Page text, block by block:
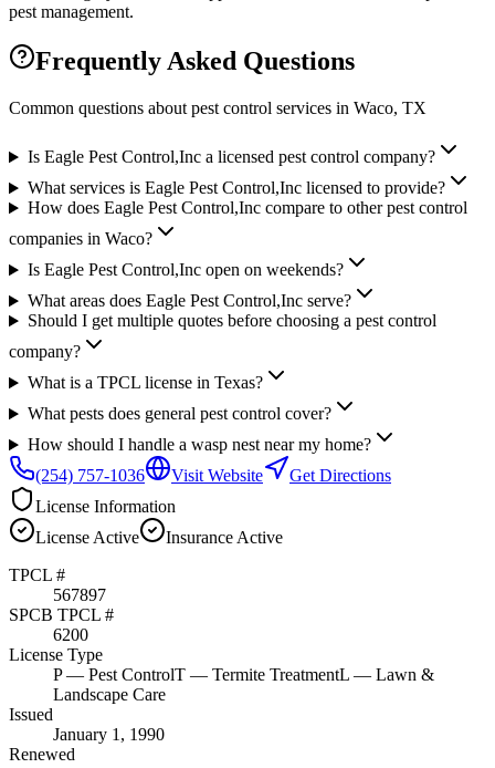
pest management.
Frequently Asked Questions
Common questions about pest control services in Waco, TX
Is Eagle Pest Control,Inc a licensed pest control company?
What services is Eagle Pest Control,Inc licensed to provide?
How does Eagle Pest Control,Inc compare to other pest control
companies in Waco?
Is Eagle Pest Control,Inc open on weekends?
What areas does Eagle Pest Control,Inc serve?
Should I get multiple quotes before choosing a pest control
company?
What is a TPCL license in Texas?
What pests does general pest control cover?
How should I handle a wasp nest near my home?
(254) 757-1036
Visit Website
Get Directions
License Information
License Active Insurance Active
TPCL #
567897
SPCB TPCL #
6200
License Type
P— Pest ControlT — Termite TreatmentL — Lawn &
Landscape Care
Issued
January 1, 1990
Renewed